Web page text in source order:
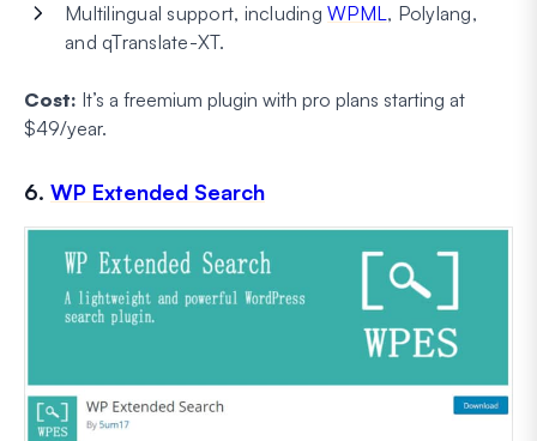
Multilingual support, including WPML, Polylang,
and qTranslate-XT.
Cost: It’s a freemium plugin with pro plans starting at
$49/year.
6. WP Extended Search